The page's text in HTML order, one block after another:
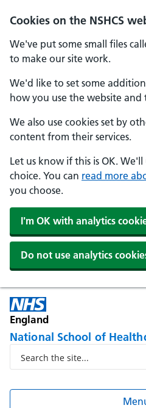
Cookies on the NSHCS
We've put some small files
to make our site work.
We'd like to set some
how you use the website
We also use cookies set by
content from their services.
Let us know if this is OK.
choice. You can read more
you choose.
I'm OK with analytics
Do not use analytics
England
National School of